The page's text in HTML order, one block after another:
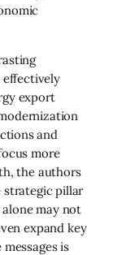
effectively
export
and
more
the authors
strategic pillar
may not
expand key
is